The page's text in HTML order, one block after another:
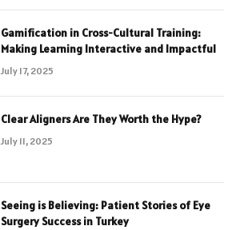
Gamification in Cross-Cultural Training:
Making Learning Interactive and Impactful
July 17, 2025
Clear Aligners Are They Worth the Hype?
July 11, 2025
Seeing is Believing: Patient Stories of Eye
Surgery Success in Turkey